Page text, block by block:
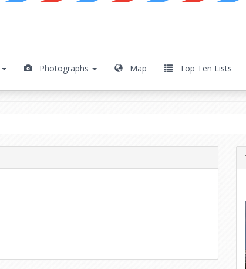
Photographs Map Top Ten Lists